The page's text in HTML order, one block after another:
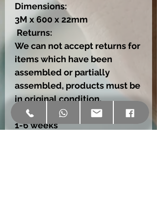
Dimensions:
3M x 600 x 22mm
Returns:
We can not accept returns for
items which have been
assembled or partially
assembled, products must be
in original condition.
Delivery:
1-6 weeks